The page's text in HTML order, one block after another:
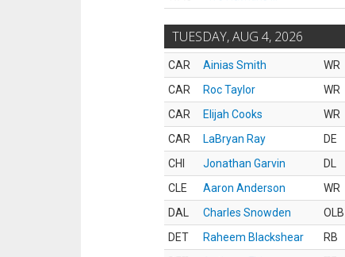
TUESDAY, AUG 4, 2026
CAR Ainias Smith WR
CAR
Roc Taylor WR
CAR
Elijah Cooks WR
CAR
LaBryan Ray DE
CHI
Jonathan Garvin DL
CLE
Aaron Anderson WR
DAL
Charles Snowden OLB
DET
Raheem Blackshear RB